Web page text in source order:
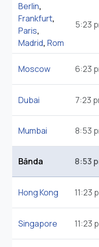
Berlin,
Frankfurt,
Paris,
Madrid, Rom
5:23
Moscow 6:23
Dubai 7:23
Mumbai 8:53
Bānda 8:53
Hong Kong 11:23
Singapore 11:23